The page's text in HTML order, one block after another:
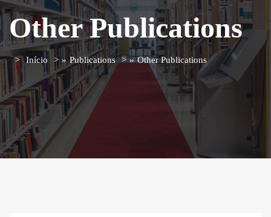
Other Publications
Início » Publications » Other Publications